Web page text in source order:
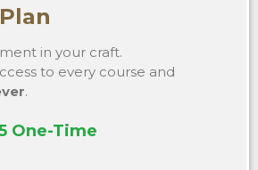
in your craft.
to every course and
.
One-Time